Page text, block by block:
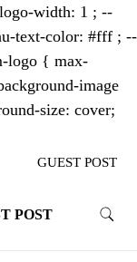
width: 1 ; --
text-color: #fff ; --
logo { max-
image
size: cover;
GUEST POST
POST